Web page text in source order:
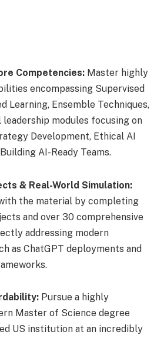
Competencies: Master highly
encompassing Supervised
Learning, Ensemble Techniques,
leadership modules focusing on
Development, Ethical AI
AI-Ready Teams.
& Real-World Simulation:
the material by completing
and over 30 comprehensive
addressing modern
as ChatGPT deployments and
Pursue a highly
Master of Science degree
US institution at an incredibly